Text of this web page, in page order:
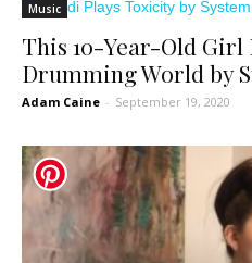
Music
This 10-Year-Old Girl
Drumming World by
Adam Caine - September 19, 2020